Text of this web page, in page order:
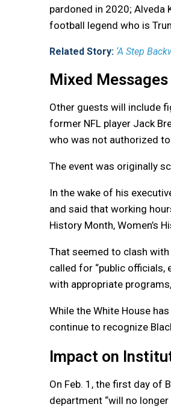
pardoned in 2020; Alveda
football legend who is
Related Story: ‘A Step
Mixed
Other guests will include
former NFL player Jack
who was not authorized
The event was originally
In the wake of his
and said that working
History Month, Women’s
That seemed to clash
called for “public officials,
with appropriate
While the White House
continue to recognize
Impact on
On Feb. 1, the first day of
department “will no